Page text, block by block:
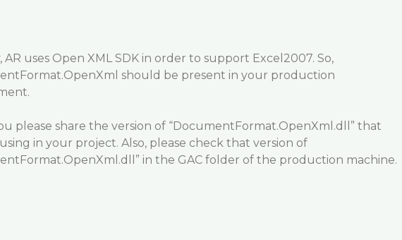
AR uses Open XML SDK in order to support Excel2007. So,
should be present in your production
please share the version of “DocumentFormat.OpenXml.dll” that
in your project. Also, please check that version of
in the GAC folder of the production machine.